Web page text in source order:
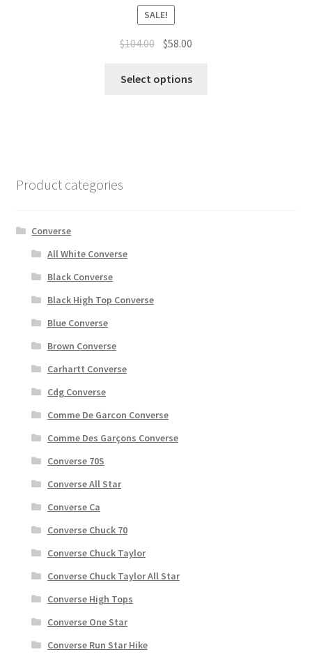
SALE!
$104.00 $58.00
Select options
Product categories
Converse
All White Converse
Black Converse
Black High Top Converse
Blue Converse
Brown Converse
Carhartt Converse
Cdg Converse
Comme De Garcon Converse
Comme Des Garçons Converse
Converse 70S
Converse All Star
Converse Ca
Converse Chuck 70
Converse Chuck Taylor
Converse Chuck Taylor All Star
Converse High Tops
Converse One Star
Converse Run Star Hike